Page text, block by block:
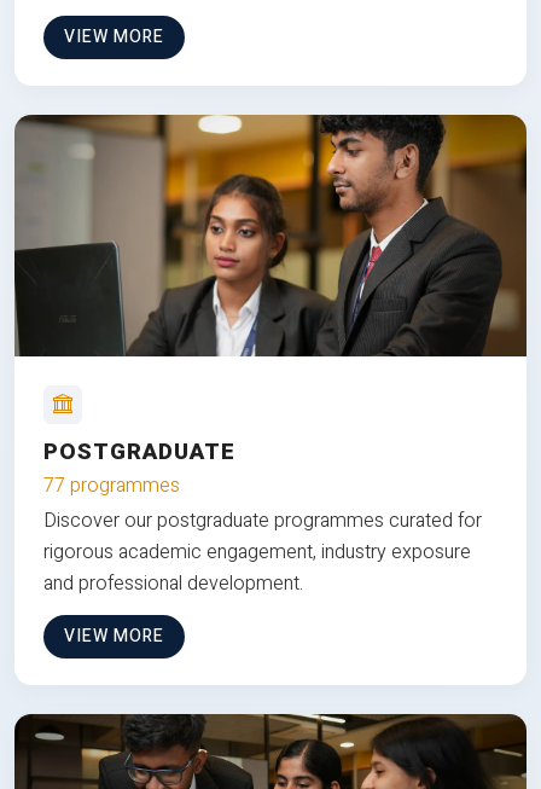
VIEW MORE
POSTGRADUATE
77 programmes
Discover our postgraduate programmes curated for
rigorous academic engagement, industry exposure
and professional development.
VIEW MORE